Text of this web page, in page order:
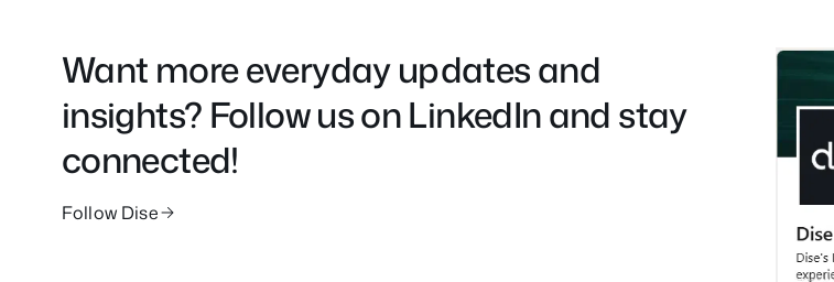
Want more everyday updates and
insights? Follow us on LinkedIn and stay
connected!
Follow Dise